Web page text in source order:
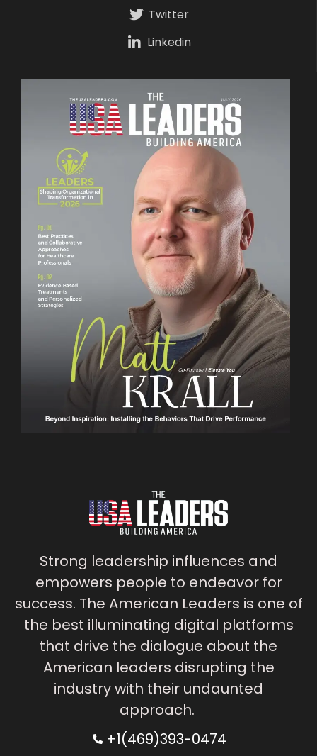
Twitter
Linkedin
Strong leadership influences and
empowers people to endeavor for
success. The American Leaders is one of
the best illuminating digital platforms
that drive the dialogue about the
American leaders disrupting the
industry with their undaunted
approach.
+1(469)393-0474